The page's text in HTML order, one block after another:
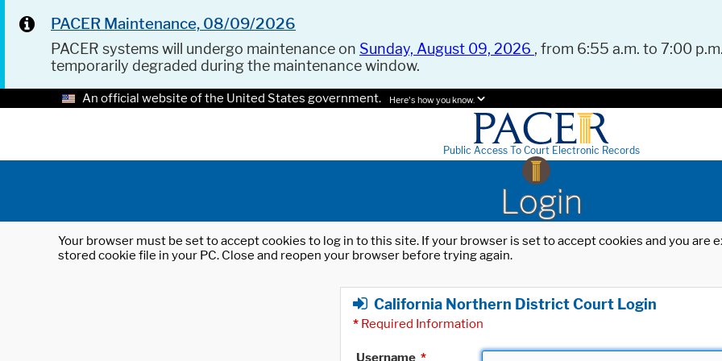
PACER Maintenance, 08/09/2026
PACER systems will undergo maintenance on Sunday, August 09, 2026 , from 6:55 a.m. to 7:00
temporarily degraded during the maintenance window.
An official website of the United States government. Here's how you know.
Public Access To Court Electronic Records
Login
Your browser must be set to accept cookies to log in to this site. If your browser is set to accept cookies and you
stored cookie file in your PC. Close and reopen your browser before trying again.
California Northern District Court Login
* Required Information
Username *